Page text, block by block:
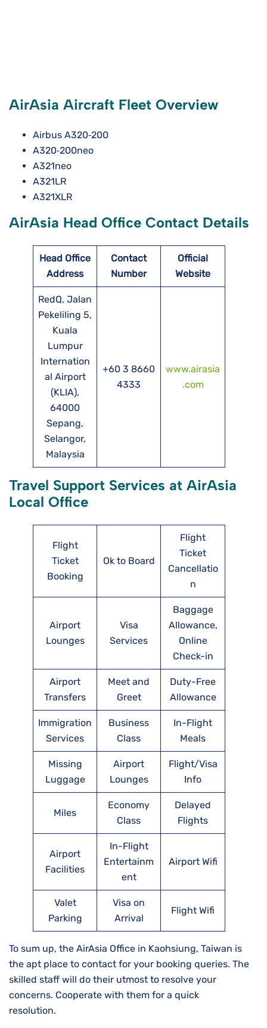
AirAsia Aircraft Fleet Overview
Airbus A320‑200
A320‑200neo
A321neo
A321LR
A321XLR
AirAsia Head Office Contact Details
Head Office
Address
Contact
Number
Official
Website
RedQ, Jalan
Pekeliling 5,
Kuala
Lumpur
Internation
al Airport
(KLIA),
64000
Sepang,
Selangor,
Malaysia
+60 3 8660
4333
www.airasia
.com
Travel Support Services at AirAsia
Local Office
Flight
Ticket
Booking
Ok to Board
Flight
Ticket
Cancellatio
n
Airport
Lounges
Visa
Services
Baggage
Allowance,
Online
Check-in
Airport
Transfers
Meet and
Greet
Duty-Free
Allowance
Immigration
Services
Business
Class
In-Flight
Meals
Missing
Luggage
Airport
Lounges
Flight/Visa
Info
Miles
Economy
Class
Delayed
Flights
Airport
Facilities
In-Flight
Entertainm
ent
Airport Wifi
Valet
Parking
Visa on
Arrival
Flight Wifi
To sum up, the AirAsia Office in Kaohsiung, Taiwan is
the apt place to contact for your booking queries. The
skilled staff will do their utmost to resolve your
concerns. Cooperate with them for a quick
resolution.